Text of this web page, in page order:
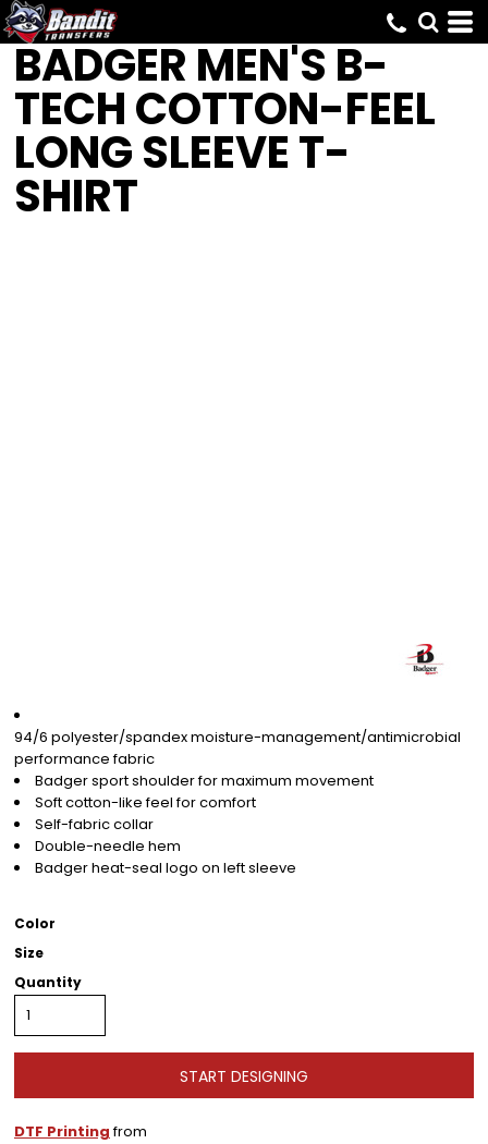
BADGER MEN'S B-
TECH COTTON-FEEL
LONG SLEEVE T-
SHIRT
94/6 polyester/spandex moisture-management/antimicrobial
performance fabric
Badger sport shoulder for maximum movement
Soft cotton-like feel for comfort
Self-fabric collar
Double-needle hem
Badger heat-seal logo on left sleeve
Color
Size
Quantity
START DESIGNING
DTF Printingfrom